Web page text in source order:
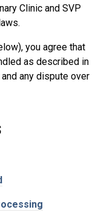
Clinic and SVP
you agree that
as described in
any dispute over